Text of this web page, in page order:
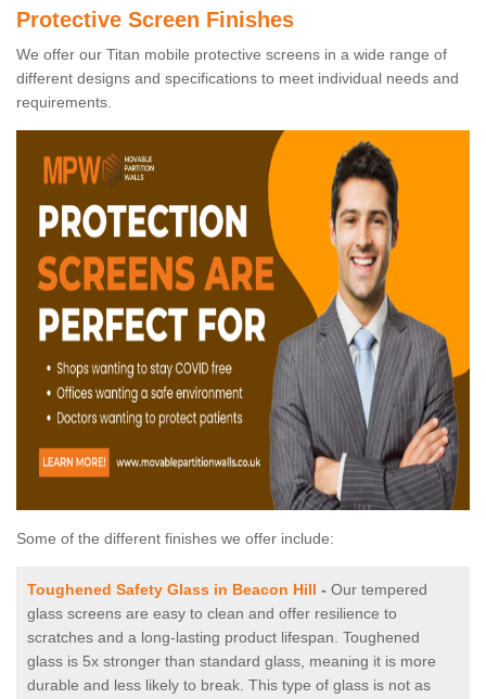
Protective Screen Finishes
We offer our Titan mobile protective screens in a wide range of
different designs and specifications to meet individual needs and
requirements.
Some of the different finishes we offer include:
Toughened Safety Glass in Beacon Hill - Our tempered
glass screens are easy to clean and offer resilience to
scratches and a long-lasting product lifespan. Toughened
glass is 5x stronger than standard glass, meaning it is more
durable and less likely to break. This type of glass is not as